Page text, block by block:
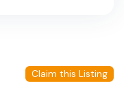
Claim this Listing